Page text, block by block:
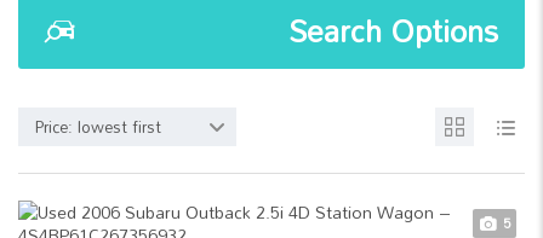
Search Options
Price: lowest first
5